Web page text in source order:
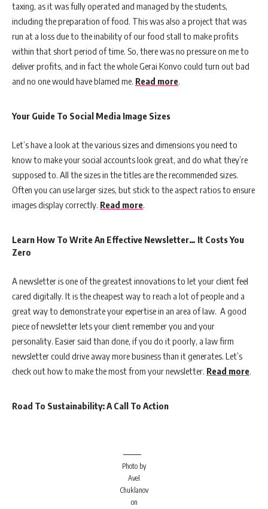
taxing, as it was fully operated and managed by the students,
including the preparation of food. This was also a project that was
run at a loss due to the inability of our food stall to make profits
within that short period of time. So, there was no pressure on me to
deliver profits, and in fact the whole Gerai Konvo could turn out bad
and no one would have blamed me. Read more.
Your Guide To Social Media Image Sizes
Let’s have a look at the various sizes and dimensions you need to
know to make your social accounts look great, and do what they’re
supposed to. All the sizes in the titles are the recommended sizes.
Often you can use larger sizes, but stick to the aspect ratios to ensure
images display correctly. Read more.
Learn How To Write An Effective Newsletter… It Costs You
Zero
A newsletter is one of the greatest innovations to let your client feel
cared digitally. It is the cheapest way to reach a lot of people and a
great way to demonstrate your expertise in an area of law. A good
piece of newsletter lets your client remember you and your
personality. Easier said than done, if you do it poorly, a law firm
newsletter could drive away more business than it generates. Let’s
check out how to make the most from your newsletter. Read more.
Road To Sustainability: A Call To Action
Photo by
Avel
Chuklanov
on